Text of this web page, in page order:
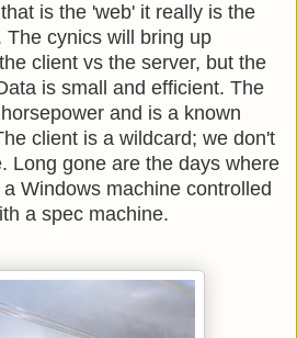
is the 'web' it really is the
cynics will bring up
client vs the server, but the
is small and efficient. The
and is a known
client is a wildcard; we don't
Long gone are the days where
Windows machine controlled
a spec machine.